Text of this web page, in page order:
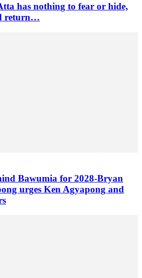
has nothing to fear or hide,
return…
Bawumia for 2028-Bryan
urges Ken Agyapong and